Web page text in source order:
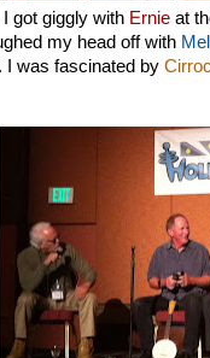
I got giggly with Ernie at
my head off with
I was fascinated by